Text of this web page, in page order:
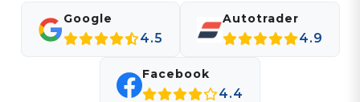
Google
4.5
Autotrader
4.9
Facebook
4.4